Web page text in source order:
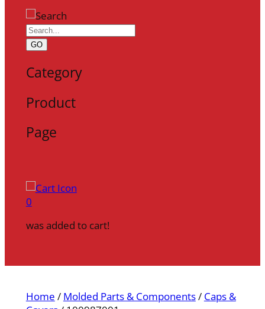
GO
Category
Product
Page
0
was added to cart!
Home / Molded Parts & Components/ Caps &